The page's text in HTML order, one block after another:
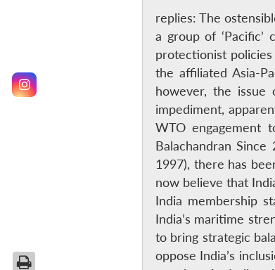
replies: The
a group of
protectionist
the affiliated Asia-
however, the issue
impediment,
WTO engagement
Balachandran
1997), there has
now believe that
India membership
India’s maritime
to bring strategic
oppose India’s